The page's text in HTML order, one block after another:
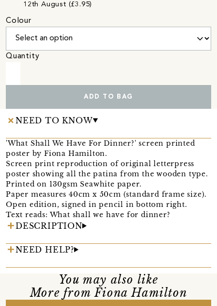
12th August (£3.95)
Colour
Quantity
ADD TO BAG
NEED TO KNOW
'What Shall We Have For Dinner?' screen printed
poster by Fiona Hamilton.
Screen print reproduction of original letterpress
poster showing all the patina from the wooden type.
Printed on 130gsm Seawhite paper.
Paper measures 40cm x 50cm (standard frame size).
Open edition, signed in pencil in bottom right.
Text reads: What shall we have for dinner?
DESCRIPTION
NEED HELP?
You may also like
More from Fiona Hamilton